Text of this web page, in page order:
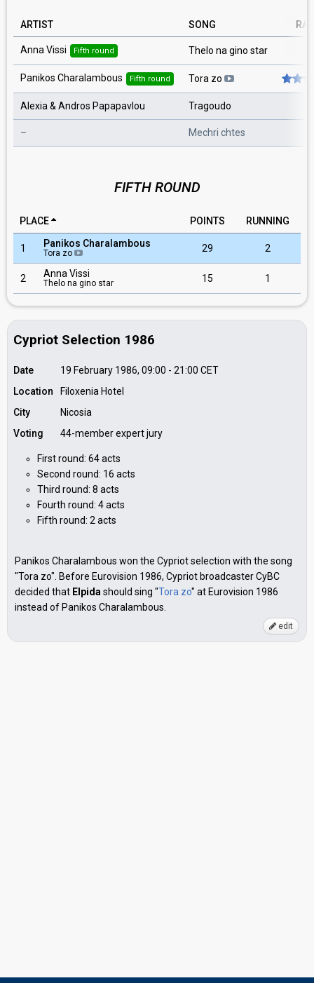
ARTIST SONG
Anna Vissi Fifth round Thelo na gino star
Panikos Charalambous Fifth round Tora zo
Alexia & Andros Papapavlou Tragoudo
– Mechri chtes
FIFTH ROUND
PLACE POINTS RUNNING
1 Panikos Charalambous
Tora zo 29 2
2 Anna Vissi
Thelo na gino star 15 1
Cypriot Selection 1986
Date 19 February 1986, 09:00 - 21:00 CET
Location
Filoxenia Hotel
City
Nicosia
Voting
44-member expert jury
First round: 64 acts
Second round: 16 acts
Third round: 8 acts
Fourth round: 4 acts
Fifth round: 2 acts
Panikos Charalambous won the Cypriot selection with the song
"Tora zo". Before Eurovision 1986, Cypriot broadcaster CyBC
decided that Elpida should sing "Tora zo" at Eurovision 1986
instead of Panikos Charalambous.
edit